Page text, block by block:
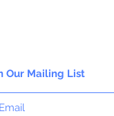
Our Mailing List